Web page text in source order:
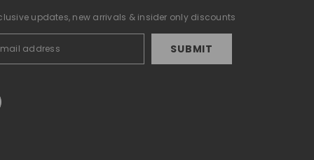
updates, new arrivals & insider only discounts
SUBMIT